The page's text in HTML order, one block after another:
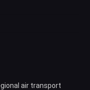
air transport